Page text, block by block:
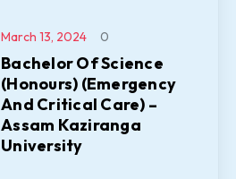
Bachelor Of Science
(Honours) (Emergency
And Critical Care) –
Assam Kaziranga
University
March 13, 2024 0